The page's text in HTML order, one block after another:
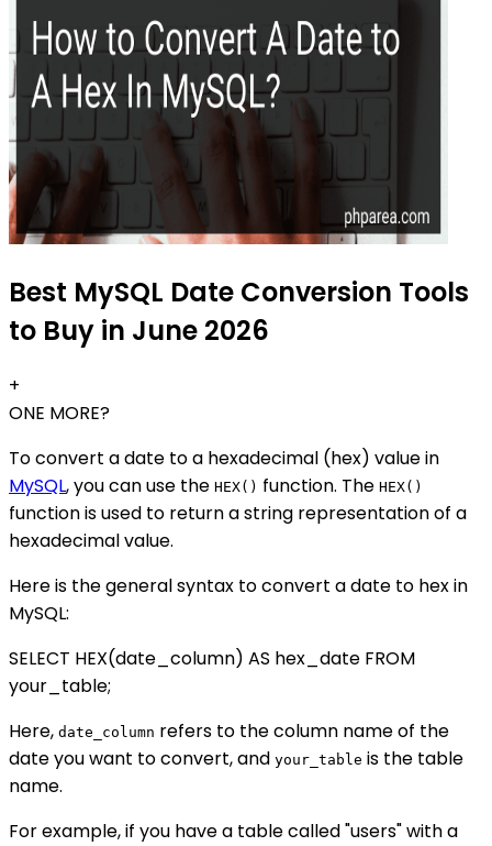
Best MySQL Date Conversion Tools
to Buy in June 2026
+
ONE MORE?
To convert a date to a hexadecimal (hex) value in
MySQL, you can use the HEX() function. The HEX()
function is used to return a string representation of a
hexadecimal value.
Here is the general syntax to convert a date to hex in
MySQL:
SELECT HEX(date_column) AS hex_date FROM
your_table;
Here, date_column refers to the column name of the
date you want to convert, and your_table is the table
name.
For example, if you have a table called "users" with a